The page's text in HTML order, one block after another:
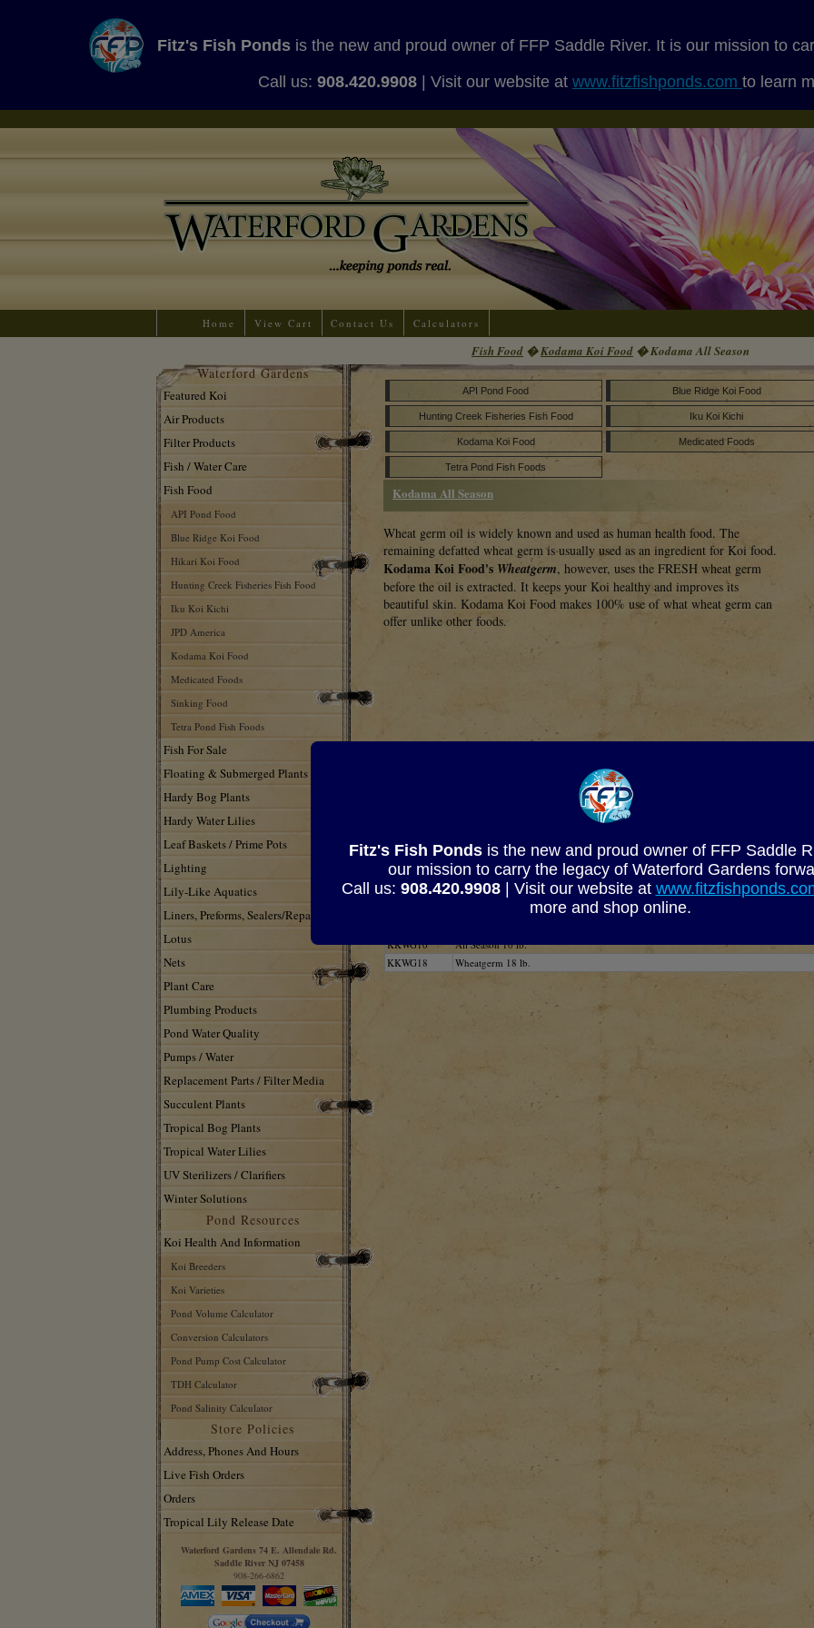
Fitz's Fish Pondsis the new and proud owner of FFP Saddle
our mission to carry the legacy of Waterford Gardens
Call us: 908.420.9908| Visit our website at
more and shop online.
Fitz's Fish Ponds is the new and proud owner of FFP Saddle River. It is our mission to
Call us: 908.420.9908 | Visit our website at www.fitzfishponds.com to learn
Home View Cart Contact Us Calculators
Fish Food �Kodama Koi Food � Kodama All Season
Waterford Gardens
Featured Koi
Air Products
Filter Products
Fish / Water Care
Fish Food
API Pond Food
Blue Ridge Koi Food
Hikari Koi Food
Hunting Creek Fisheries Fish Food
Iku Koi Kichi
JPD America
Kodama Koi Food
Medicated Foods
Sinking Food
Tetra Pond Fish Foods
Fish For Sale
Floating & Submerged Plants
Hardy Bog Plants
Hardy Water Lilies
Leaf Baskets / Prime Pots
Lighting
Lily-Like Aquatics
Liners, Preforms, Sealers/Repair
Lotus
Nets
Plant Care
Plumbing Products
Pond Water Quality
Pumps / Water
Replacement Parts / Filter Media
Succulent Plants
Tropical Bog Plants
Tropical Water Lilies
UV Sterilizers / Clarifiers
Winter Solutions
Pond Resources
Koi Health And Information
Koi Breeders
Koi Varieties
Pond Volume Calculator
Conversion Calculators
Pond Pump Cost Calculator
TDH Calculator
Pond Salinity Calculator
Store Policies
Address, Phones And Hours
Live Fish Orders
Orders
Tropical Lily Release Date
Waterford Gardens 74 E. Allendale Rd.
Saddle River NJ 07458
908-266-6862
API Pond Food Blue Ridge Koi Food
Hunting Creek Fisheries Fish Food Iku Koi Kichi
Kodama Koi Food Medicated Foods
Tetra Pond Fish Foods
Kodama All Season
Wheat germ oil is widely known and used as human health food. The
remaining defatted wheat germ is usually used as an ingredient for Koi food.
Kodama Koi Food's Wheatgerm, however, uses the FRESH wheat germ
before the oil is extracted. It keeps your Koi healthy and improves its
beautiful skin. Kodama Koi Food makes 100% use of what wheat germ can
offer unlike other foods.
Crude Protein Calcium Fat
min. 35% min. 15% min. 4%
Description
KKWG10
All Season 10 lb.
KKWG18
Wheatgerm 18 lb.